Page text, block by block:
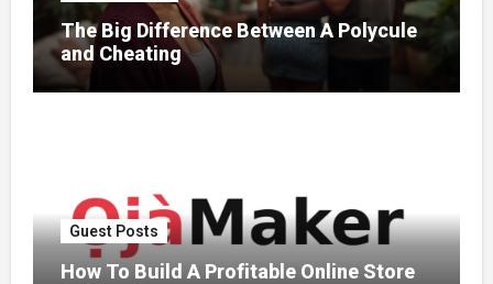
The Big Difference Between A Polycule
and Cheating
Guest Posts
How To Build A Profitable Online Store